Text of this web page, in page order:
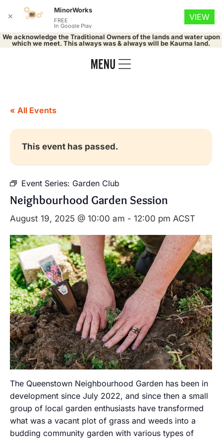
We acknowledge the Traditional Owners of the lands and water upon
which we meet. This always was & always will be Kaurna land.
« All Events
This event has passed.
Event Series: Garden Club
Neighbourhood Garden Session
August 19, 2025 @ 10:00 am - 12:00 pm ACST
The Queenstown Neighbourhood Garden has been in
development since July 2022, and since then a small
group of local garden enthusiasts have transformed
what was a vacant plot of grass and weeds into a
budding community garden with various types of
✕
MinorWorks
FREE
In Google Play
VIEW